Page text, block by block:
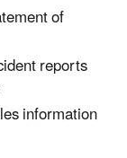
of
reports
information